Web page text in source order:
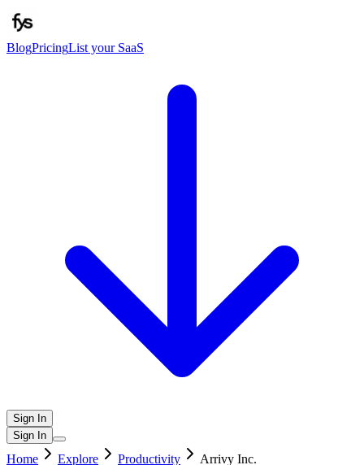
BlogPricingList your SaaS
Sign In
Sign In
Home Explore Productivity Arrivy Inc.